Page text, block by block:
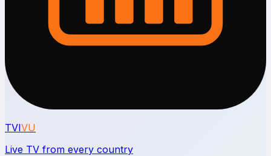
TVIVU
Live TV from every country